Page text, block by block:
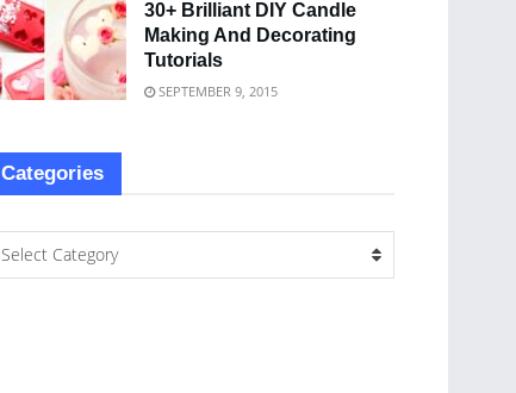
30+ Brilliant DIY Candle
Making And Decorating
Tutorials
SEPTEMBER 9, 2015
Categories
Select Category